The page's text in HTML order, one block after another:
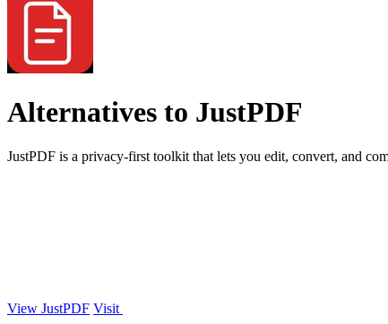
Alternatives to JustPDF
JustPDF is a privacy-first toolkit that lets you edit, convert, and
View JustPDF Visit